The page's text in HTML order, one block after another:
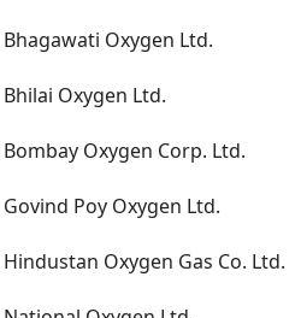
Oxygen Ltd.
Oxygen Ltd.
Oxygen Corp. Ltd.
Poy Oxygen Ltd.
Oxygen Gas Co. Ltd.